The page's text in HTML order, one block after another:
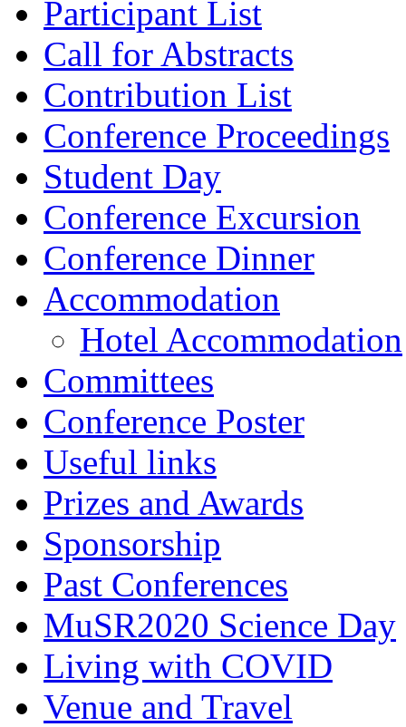
Participant List
Call for Abstracts
Contribution List
Conference Proceedings
Student Day
Conference Excursion
Conference Dinner
Accommodation
Hotel Accommodation
Committees
Conference Poster
Useful links
Prizes and Awards
Sponsorship
Past Conferences
MuSR2020 Science Day
Living with COVID
Venue and Travel